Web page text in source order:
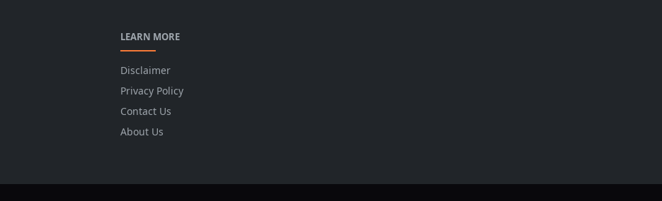
LEARN MORE
Disclaimer
Privacy Policy
Contact Us
About Us